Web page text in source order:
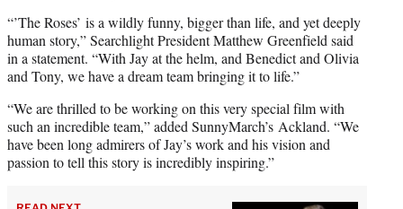
“’The Roses’ is a wildly funny, bigger than life, and yet deeply
human story,” Searchlight President Matthew Greenfield said
in a statement. “With Jay at the helm, and Benedict and Olivia
and Tony, we have a dream team bringing it to life.”
“We are thrilled to be working on this very special film with
such an incredible team,” added SunnyMarch’s Ackland. “We
have been long admirers of Jay’s work and his vision and
passion to tell this story is incredibly inspiring.”